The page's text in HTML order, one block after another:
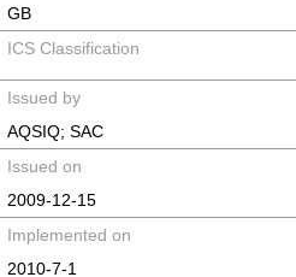
GB
ICS Classification
Issued by
AQSIQ; SAC
Issued on
2009-12-15
Implemented on
2010-7-1